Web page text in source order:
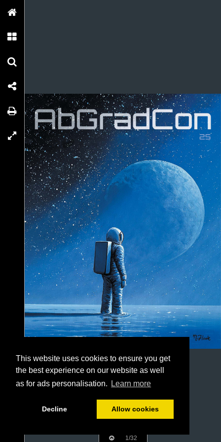
This website uses cookies to ensure you get
the best experience on our website as well
as for ads personalisation.
Learn more
Decline Allow cookies
1/32